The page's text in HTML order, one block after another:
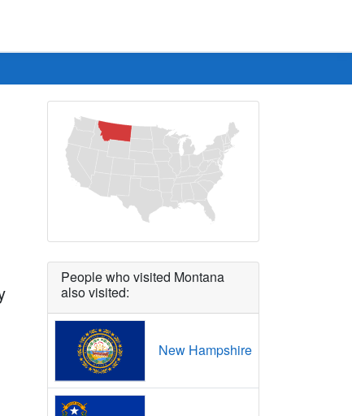
People who visited Montana
also visited:
New Hampshire